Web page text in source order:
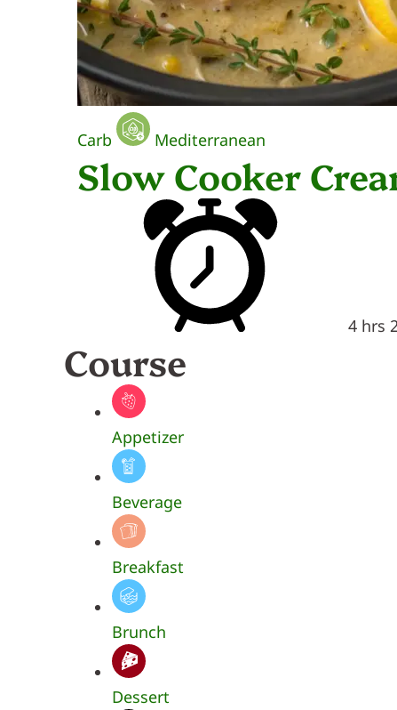
Carb
Mediterranean
Slow Cooker
4 hrs
Course
Appetizer
Beverage
Breakfast
Brunch
Dessert